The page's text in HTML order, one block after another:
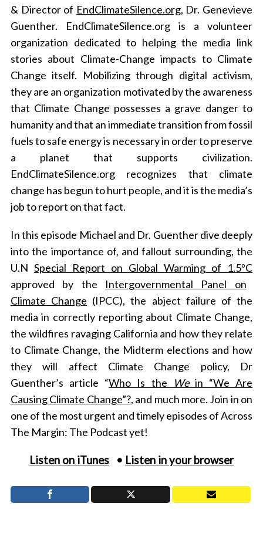
& Director of EndClimateSilence.org, Dr. Genevieve
Guenther. EndClimateSilence.org
is a volunteer
organization dedicated to helping the media link
stories about Climate-Change impacts to Climate
Change itself. Mobilizing through digital activism,
they are an organization motivated by the awareness
that Climate Change possesses a grave danger to
humanity and that an immediate transition from fossil
fuels to safe energy is necessary in order to preserve
a planet that supports civilization.
EndClimateSilence.org recognizes that climate
change has begun to hurt people, and it is the media’s
job to report on that fact.
In this episode Michael and Dr. Guenther dive deeply
into the importance of, and fallout surrounding, the
U.N Special Report on Global Warming of 1.5ºC
approved by the Intergovernmental Panel on
Climate Change (IPCC), the abject failure of the
media in correctly reporting about Climate Change,
the wildfires ravaging California and how they relate
to Climate Change, the Midterm elections and how
they will affect Climate Change policy, Dr
Guenther’s article “Who Is the Wein “We Are
Causing Climate Change”?, and much more. Join in on
one of the most urgent and timely episodes of Across
The Margin: The Podcast yet!
Listen on iTunes • Listen in your browser